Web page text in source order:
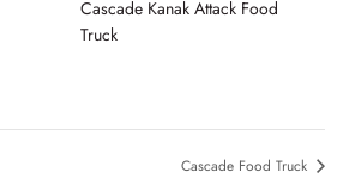
Cascade Kanak Attack Food
Truck
Cascade Food Truck